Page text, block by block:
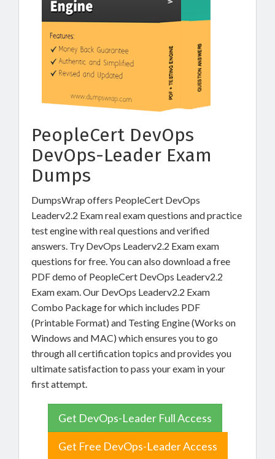
PeopleCert DevOps
DevOps-Leader Exam
Dumps
DumpsWrap offers PeopleCert DevOps
Leaderv2.2 Exam real exam questions and practice
test engine with real questions and verified
answers. Try DevOps Leaderv2.2 Exam exam
questions for free. You can also download a free
PDF demo of PeopleCert DevOps Leaderv2.2
Exam exam. Our DevOps Leaderv2.2 Exam
Combo Package for which includes PDF
(Printable Format) and Testing Engine (Works on
Windows and MAC) which ensures you to go
through all certification topics and provides you
ultimate satisfaction to pass your exam in your
first attempt.
Get DevOps-Leader Full Access
Get Free DevOps-Leader Access